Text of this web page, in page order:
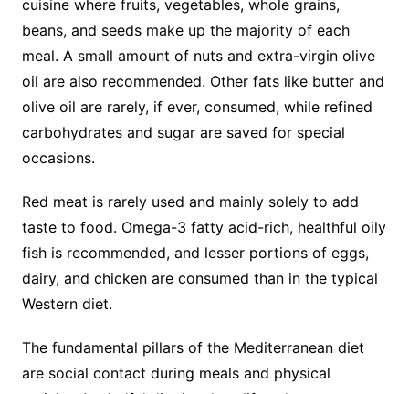
cuisine where fruits, vegetables, whole grains,
beans, and seeds make up the majority of each
meal. A small amount of nuts and extra-virgin olive
oil are also recommended. Other fats like butter and
olive oil are rarely, if ever, consumed, while refined
carbohydrates and sugar are saved for special
occasions.
Red meat is rarely used and mainly solely to add
taste to food. Omega-3 fatty acid-rich, healthful oily
fish is recommended, and lesser portions of eggs,
dairy, and chicken are consumed than in the typical
Western diet.
The fundamental pillars of the Mediterranean diet
are social contact during meals and physical